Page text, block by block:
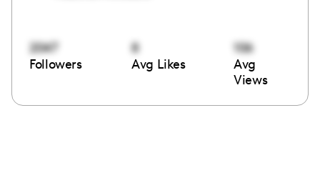
2047
Followers
8
Avg Likes
106
Avg
Views